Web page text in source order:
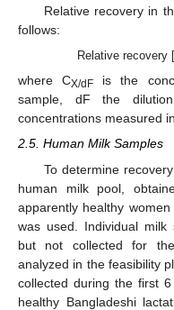
Relative recovery in
follows:
Relative recovery
where CX/dF is the
sample, dF the
concentrations measured
2.5. Human Milk Samples
To determine
human milk pool,
apparently healthy
was used. Individual milk
but not collected for
analyzed in the feasibility
collected during the first
healthy Bangladeshi